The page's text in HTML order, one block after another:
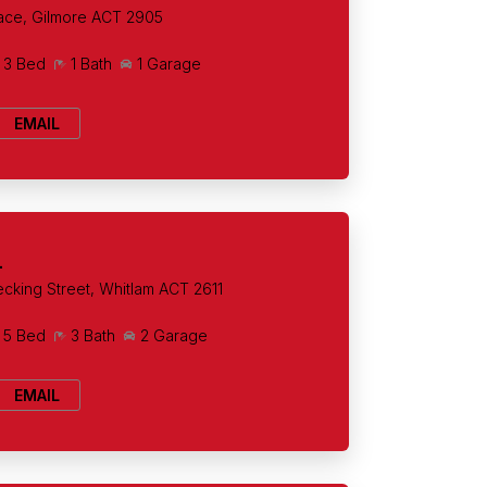
Gilmore ACT 2905
3 Bed 1 Bath 1 Garage
EMAIL
Street, Whitlam ACT 2611
5 Bed 3 Bath 2 Garage
EMAIL